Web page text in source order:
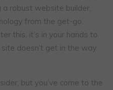
robust website builder,
from the get-go.
this, it’s in your hands to
doesn’t get in the way
but you’ve come to the